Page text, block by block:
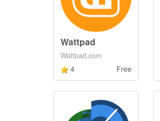
Wattpad
Wattpad.com
4
Free